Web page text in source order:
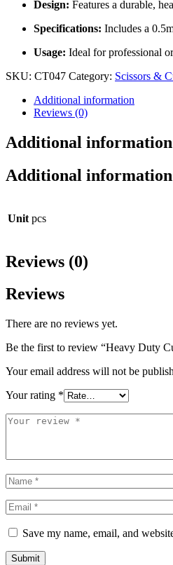
Design: Features a durable,
Specifications: Includes a
Usage: Ideal for professional
SKU: CT047 Category: Scissors &
Additional information
Reviews (0)
Additional information
Additional information
Unit pcs
Reviews (0)
Reviews
There are no reviews yet.
Be the first to review “Heavy Duty
Your email address will not be
Your rating *
Save my name, email, and